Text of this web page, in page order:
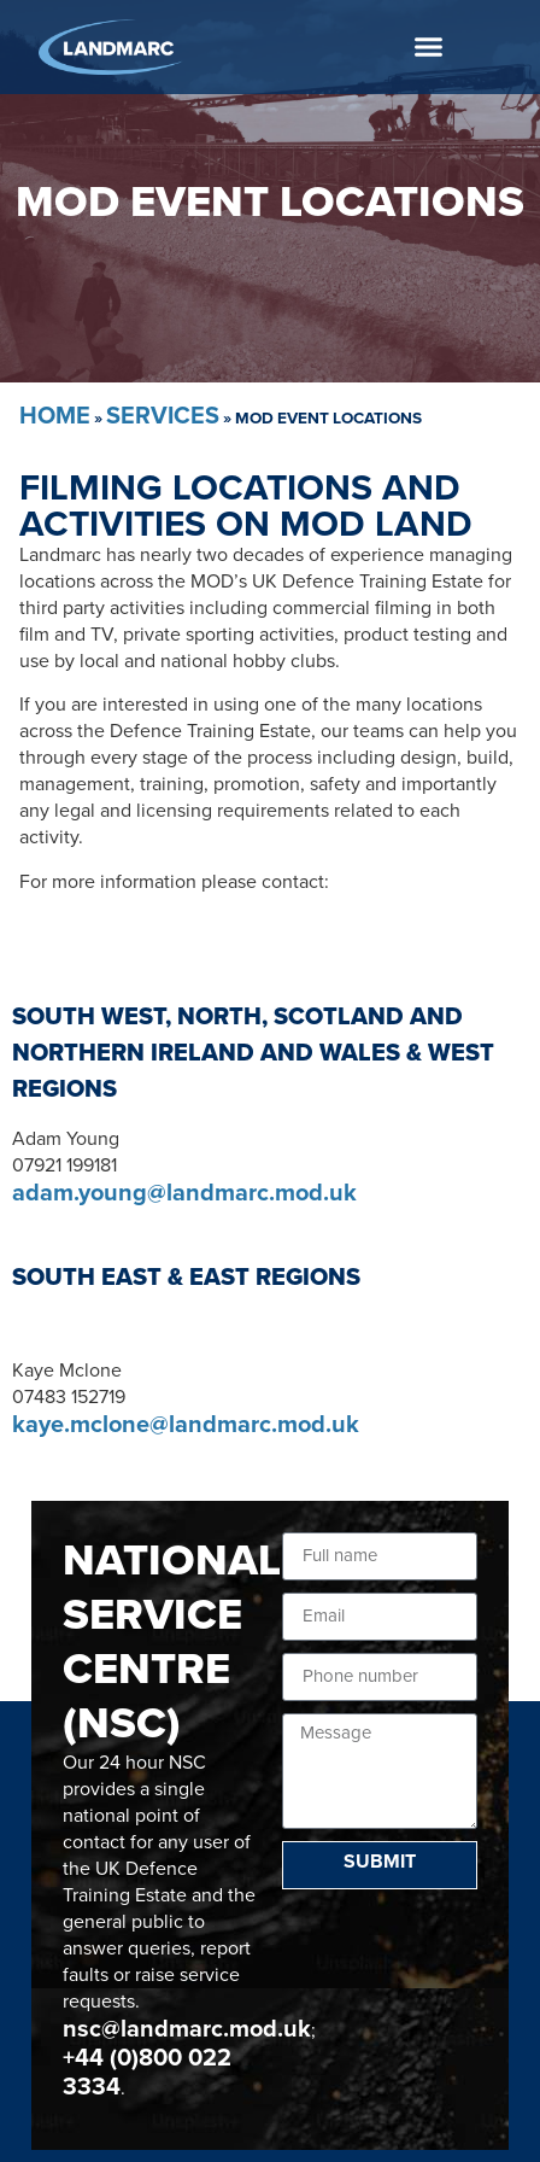
MOD EVENT LOCATIONS
HOME »SERVICES»MOD EVENT LOCATIONS
FILMING LOCATIONS AND
ACTIVITIES ON MOD LAND
Landmarc has nearly two decades of experience managing
locations across the MOD’s UK Defence Training Estate for
third party activities including commercial filming in both
film and TV, private sporting activities, product testing and
use by local and national hobby clubs.
If you are interested in using one of the many locations
across the Defence Training Estate, our teams can help you
through every stage of the process including design, build,
management, training, promotion, safety and importantly
any legal and licensing requirements related to each
activity.
For more information please contact:
SOUTH WEST, NORTH, SCOTLAND AND
NORTHERN IRELAND AND WALES & WEST
REGIONS
Adam Young
07921 199181
adam.young@landmarc.mod.uk
SOUTH EAST & EAST REGIONS
Kaye Mclone
07483 152719
kaye.mclone@landmarc.mod.uk
NATIONAL
SERVICE
CENTRE
(NSC)
Our 24 hour NSC
provides a single
national point of
contact for any user of
the UK Defence
Training Estate and the
general public to
answer queries, report
faults or raise service
requests.
nsc@landmarc.mod.uk;
+44 (0)800 022
3334.
SUBMIT